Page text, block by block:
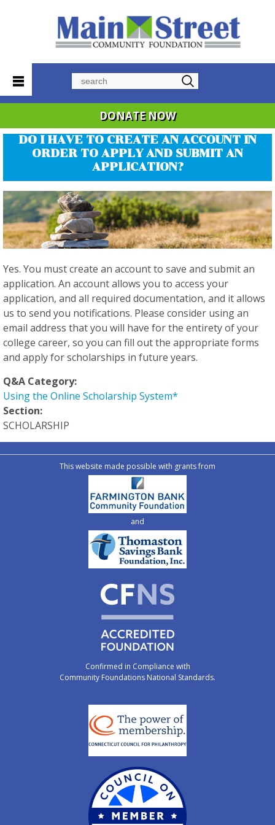
DONATE NOW
DO I HAVE TO CREATE AN ACCOUNT IN
ORDER TO APPLY AND SUBMIT AN
APPLICATION?
Yes. You must create an account to save and submit an
application. An account allows you to access your
application, and all required documentation, and it allows
us to send you notifications. Please consider using an
email address that you will have for the entirety of your
college career, so you can fill out the appropriate forms
and apply for scholarships in future years.
Q&A Category:
Using the Online Scholarship System*
Section:
SCHOLARSHIP
This website made possible with grants from
and
Confirmed in Compliance with
Community Foundations National Standards.